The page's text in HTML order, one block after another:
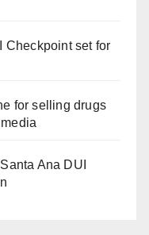
Checkpoint set for
for selling drugs
Ana DUI